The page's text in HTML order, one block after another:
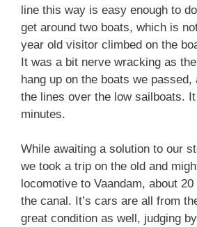
line this way is easy enough to
get around two boats, which is
year old visitor climbed on the
It was a bit nerve wracking as
hang up on the boats we passed,
the lines over the low sailboats.
minutes.
While awaiting a solution to our
we took a trip on the old and
locomotive to Vaandam, about
the canal. It’s cars are all from
great condition as well, judging